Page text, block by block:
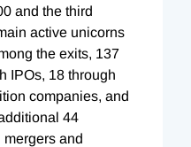
and the third
active unicorns
the exits, 137
IPOs, 18 through
companies, and
44
and